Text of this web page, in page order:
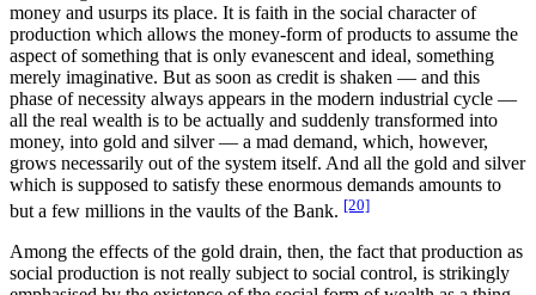
money and usurps its place. It is faith in the social character of
production which allows the money-form of products to assume the
aspect of something that is only evanescent and ideal, something
merely imaginative. But as soon as credit is shaken — and this
phase of necessity always appears in the modern industrial cycle —
all the real wealth is to be actually and suddenly transformed into
money, into gold and silver — a mad demand, which, however,
grows necessarily out of the system itself. And all the gold and silver
which is supposed to satisfy these enormous demands amounts to
but a few millions in the vaults of the Bank. [20]
Among the effects of the gold drain, then, the fact that production as
social production is not really subject to social control, is strikingly